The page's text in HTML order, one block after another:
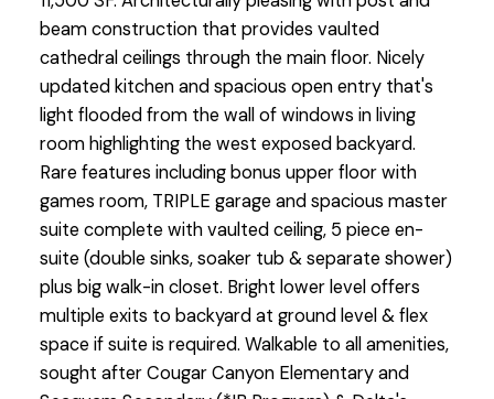
beam construction that provides vaulted
cathedral ceilings through the main floor. Nicely
updated kitchen and spacious open entry that's
light flooded from the wall of windows in living
room highlighting the west exposed backyard.
Rare features including bonus upper floor with
games room, TRIPLE garage and spacious master
suite complete with vaulted ceiling, 5 piece en-
suite (double sinks, soaker tub & separate shower)
plus big walk-in closet. Bright lower level offers
multiple exits to backyard at ground level & flex
space if suite is required. Walkable to all amenities,
sought after Cougar Canyon Elementary and